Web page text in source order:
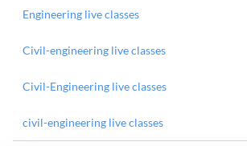
Engineering live classes
Civil-engineering live classes
Civil-Engineering live classes
civil-engineering live classes